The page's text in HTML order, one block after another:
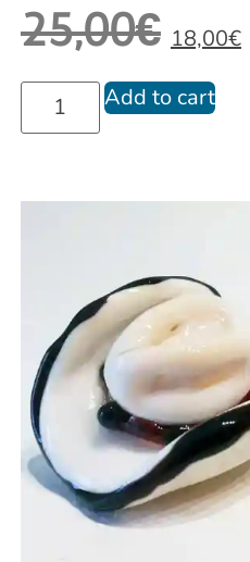
25,00€ 18,00€
Add to cart